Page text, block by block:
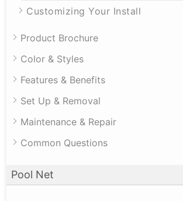
Customizing Your Install
Product Brochure
Color & Styles
Features & Benefits
Set Up & Removal
Maintenance & Repair
Common Questions
Pool Net